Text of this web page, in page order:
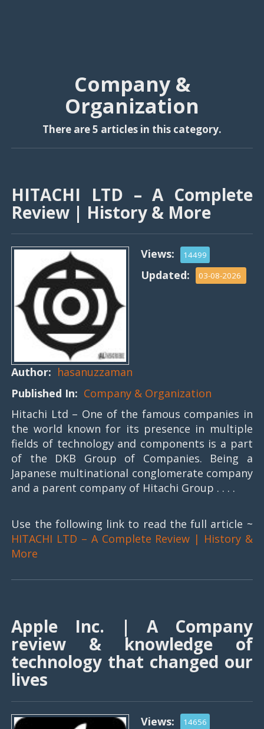
Company &
Organization
There are 5 articles in this category.
HITACHI LTD – A Complete
Review | History & More
Views: 14499
Updated: 03-08-2026
Author: hasanuzzaman
Published In: Company & Organization
Hitachi Ltd – One of the famous companies in
the world known for its presence in multiple
fields of technology and components is a part
of the DKB Group of Companies. Being a
Japanese multinational conglomerate company
and a parent company of Hitachi Group . . . .
Use the following link to read the full article ~
HITACHI LTD – A Complete Review | History &
More
Apple Inc. | A Company
review & knowledge of
technology that changed our
lives
Views: 14656